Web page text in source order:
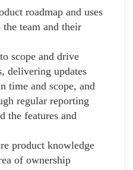
roadmap and uses
team and their
scope and drive
delivering updates
time and scope, and
regular reporting
the features and
product knowledge
of ownership